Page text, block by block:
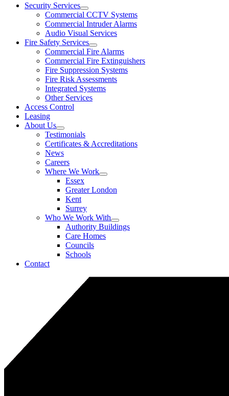
Security Services
Commercial CCTV Systems
Commercial Intruder Alarms
Audio Visual Services
Fire Safety Services
Commercial Fire Alarms
Commercial Fire Extinguishers
Fire Suppression Systems
Fire Risk Assessments
Integrated Systems
Other Services
Access Control
Leasing
About Us
Testimonials
Certificates & Accreditations
News
Careers
Where We Work
Essex
Greater London
Kent
Surrey
Who We Work With
Authority Buildings
Care Homes
Councils
Schools
Contact